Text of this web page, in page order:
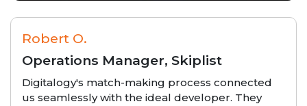
Robert O.
Operations Manager, Skiplist
Digitalogy's match-making process connected
us seamlessly with the ideal developer. They